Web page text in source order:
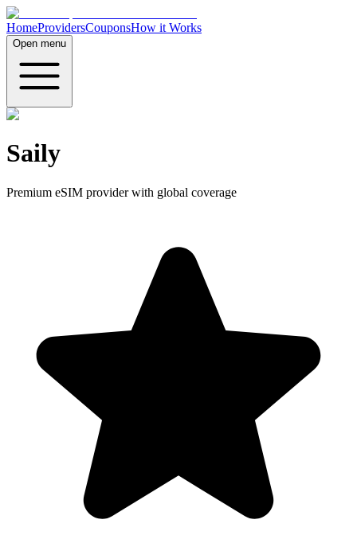
HomeProvidersCouponsHow it Works
Open menu
Saily
Premium eSIM provider with global coverage